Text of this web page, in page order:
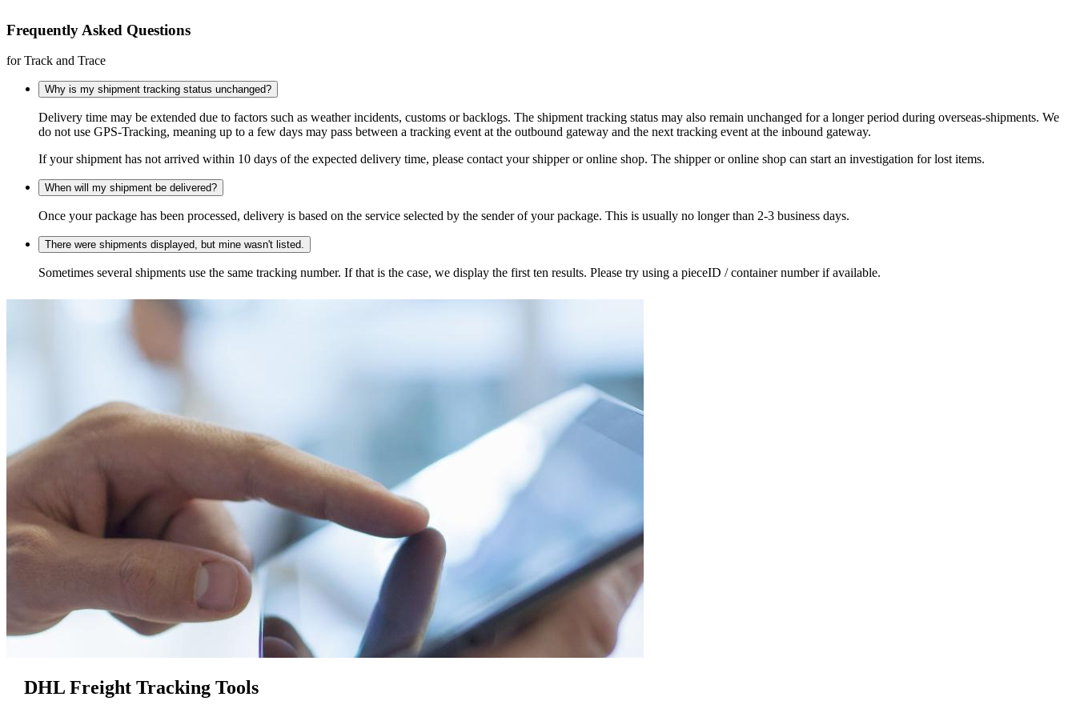
Frequently Asked Questions
for Track and Trace
Why is my shipment tracking status unchanged?
Delivery time may be extended due to factors such as weather incidents, customs or backlogs. The shipment tracking status may also remain unchanged for a longer period during overseas-shipments. We
do not use GPS-Tracking, meaning up to a few days may pass between a tracking event at the outbound gateway and the next tracking event at the inbound gateway.
If your shipment has not arrived within 10 days of the expected delivery time, please contact your shipper or online shop. The shipper or online shop can start an investigation for lost items.
When will my shipment be delivered?
Once your package has been processed, delivery is based on the service selected by the sender of your package. This is usually no longer than 2-3 business days.
There were shipments displayed, but mine wasn't listed.
Sometimes several shipments use the same tracking number. If that is the case, we display the first ten results. Please try using a pieceID / container number if available.
DHL Freight Tracking Tools